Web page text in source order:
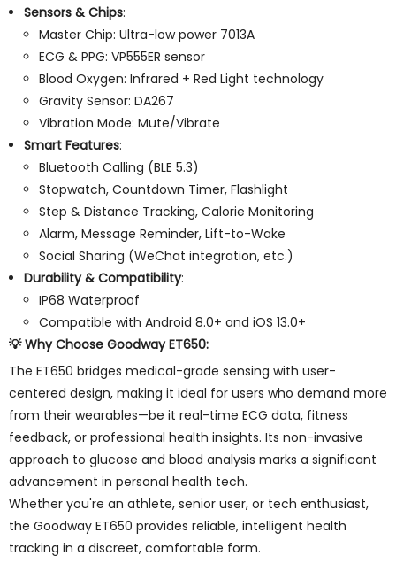
Sensors & Chips:
Master Chip: Ultra-low power 7013A
ECG & PPG: VP555ER sensor
Blood Oxygen: Infrared + Red Light technology
Gravity Sensor: DA267
Vibration Mode: Mute/Vibrate
Smart Features:
Bluetooth Calling (BLE 5.3)
Stopwatch, Countdown Timer, Flashlight
Step & Distance Tracking, Calorie Monitoring
Alarm, Message Reminder, Lift-to-Wake
Social Sharing (WeChat integration, etc.)
Durability & Compatibility:
IP68 Waterproof
Compatible with Android 8.0+ and iOS 13.0+
💡Why Choose Goodway ET650:
The ET650 bridges medical-grade sensing with user-
centered design, making it ideal for users who demand more
from their wearables—be it real-time ECG data, fitness
feedback, or professional health insights. Its non-invasive
approach to glucose and blood analysis marks a significant
advancement in personal health tech.
Whether you're an athlete, senior user, or tech enthusiast,
the Goodway ET650 provides reliable, intelligent health
tracking in a discreet, comfortable form.